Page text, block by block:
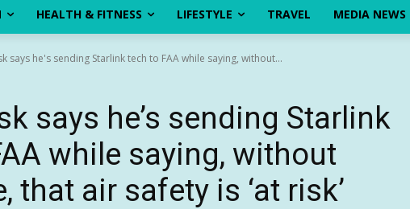
HEALTH & FITNESS LIFESTYLE TRAVEL MEDIA NEWS
says he's sending Starlink tech to FAA while saying, without...
says he’s sending Starlink
while saying, without
that air safety is ‘at risk’